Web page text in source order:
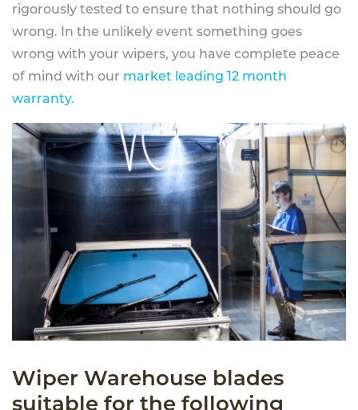
rigorously tested to ensure that nothing should go
wrong. In the unlikely event something goes
wrong with your wipers, you have complete peace
of mind with our market leading 12 month
warranty.
Wiper Warehouse blades
suitable for the following